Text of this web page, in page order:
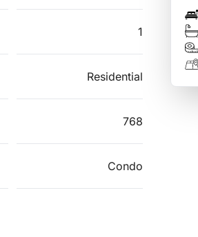
1
Residential
768
Condo